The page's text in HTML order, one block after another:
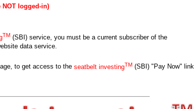
NOT logged-in)
TM (SBI) service, you must be a current subscriber of the
data service.
to get access to the seatbelt investingTM (SBI) "Pay Now" link